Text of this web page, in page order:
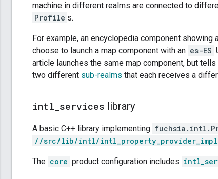
machine in different realms are connected to
Profile s.
For example, an encyclopedia component showing
choose to launch a map component with an es-ES
article launches the same map component, but
two different sub-realms that each receives a
intl services library
A basic C++ library implementing
//src/lib/intl/intl_property_provider_impl
The core product configuration includes